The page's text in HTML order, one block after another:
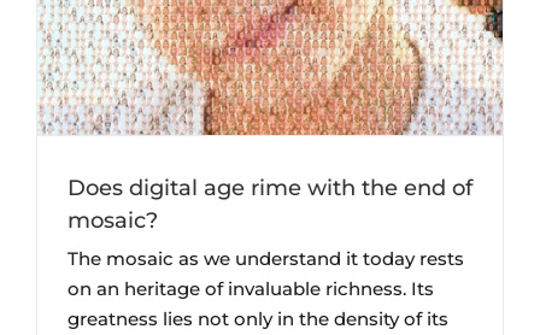
Does digital age rime with the end of
mosaic?
The mosaic as we understand it today rests
on an heritage of invaluable richness. Its
greatness lies not only in the density of its